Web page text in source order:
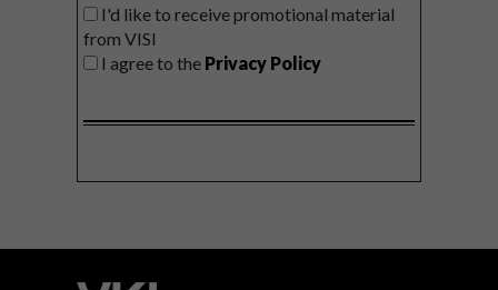
I'd like to receive promotional material
from VISI
I agree to the Privacy Policy